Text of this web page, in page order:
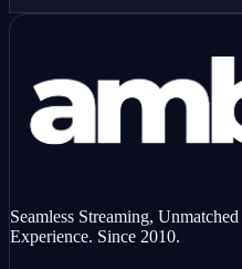
Seamless Streaming,
Experience. Since 2010.